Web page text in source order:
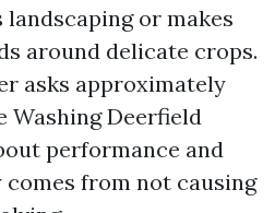
or makes
around delicate crops.
asks approximately
Washing Deerfield
performance and
from not causing